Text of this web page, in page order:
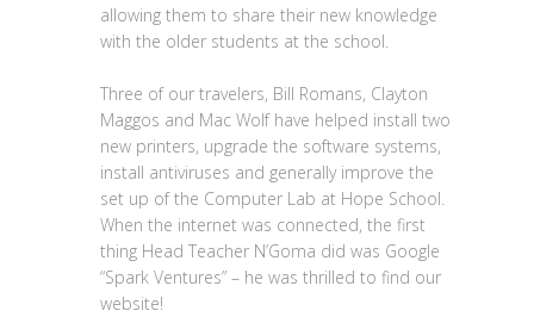
allowing them to share their new knowledge
with the older students at the school.
Three of our travelers, Bill Romans, Clayton
Maggos and Mac Wolf have helped install two
new printers, upgrade the software systems,
install antiviruses and generally improve the
set up of the Computer Lab at Hope School.
When the internet was connected, the first
thing Head Teacher N’Goma did was Google
“Spark Ventures” – he was thrilled to find our
website!